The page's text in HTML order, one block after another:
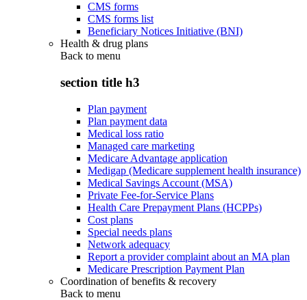
CMS forms
CMS forms list
Beneficiary Notices Initiative (BNI)
Health & drug plans
Back to menu
section title h3
Plan payment
Plan payment data
Medical loss ratio
Managed care marketing
Medicare Advantage application
Medigap (Medicare supplement health insurance)
Medical Savings Account (MSA)
Private Fee-for-Service Plans
Health Care Prepayment Plans (HCPPs)
Cost plans
Special needs plans
Network adequacy
Report a provider complaint about an MA plan
Medicare Prescription Payment Plan
Coordination of benefits & recovery
Back to menu